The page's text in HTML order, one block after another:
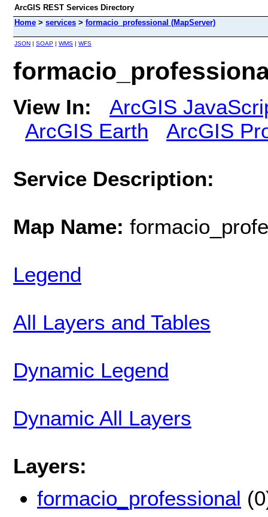
ArcGIS REST Services Directory
Home > services > formacio_professional (MapServer)
JSON | SOAP | WMS | WFS
View In:
ArcGIS
ArcGIS Earth
ArcGIS
Service Description:
Map Name:
Legend
All Layers and Tables
Dynamic Legend
Dynamic All Layers
Layers:
formacio_professional